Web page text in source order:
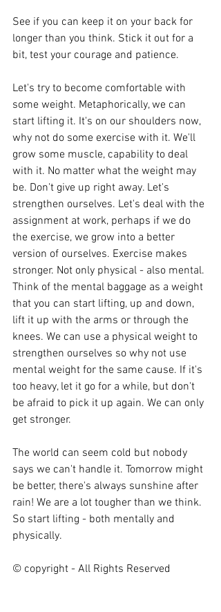
See if you can keep it on your back for
longer than you think. Stick it out for a
bit, test your courage and patience.
Let's try to become comfortable with
some weight. Metaphorically, we can
start lifting it. It's on our shoulders now,
why not do some exercise with it. We'll
grow some muscle, capability to deal
with it. No matter what the weight may
be. Don't give up right away. Let's
strengthen ourselves. Let's deal with the
assignment at work, perhaps if we do
the exercise, we grow into a better
version of ourselves. Exercise makes
stronger. Not only physical - also mental.
Think of the mental baggage as a weight
that you can start lifting, up and down,
lift it up with the arms or through the
knees. We can use a physical weight to
strengthen ourselves so why not use
mental weight for the same cause. If it's
too heavy, let it go for a while, but don't
be afraid to pick it up again. We can only
get stronger.
The world can seem cold but nobody
says we can't handle it. Tomorrow might
be better, there's always sunshine after
rain! We are a lot tougher than we think.
So start lifting - both mentally and
physically.
© copyright - All Rights Reserved